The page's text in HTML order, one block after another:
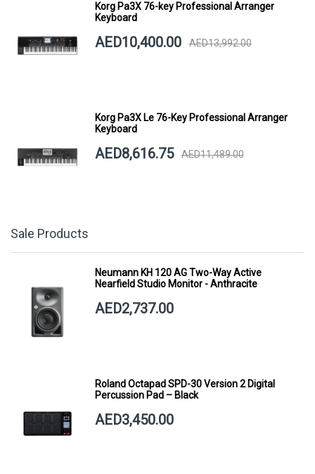
Korg Pa3X 76-key Professional Arranger
Keyboard
AED10,400.00 AED13,992.00
Korg Pa3X Le 76-Key Professional Arranger
Keyboard
AED8,616.75 AED11,489.00
Sale Products
Neumann KH 120 AG Two-Way Active
Nearfield Studio Monitor - Anthracite
AED2,737.00
Roland Octapad SPD-30 Version 2 Digital
Percussion Pad – Black
AED3,450.00